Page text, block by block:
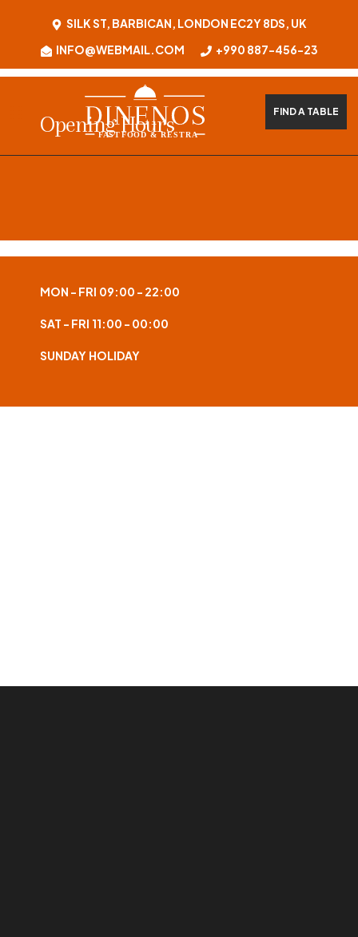
SILK ST, BARBICAN, LONDON EC2Y 8DS, UK
INFO@WEBMAIL.COM
+990 887-456-23
FIND A TABLE
Opening Hours
MON - FRI 09:00 - 22:00
SAT - FRI 11:00 - 00:00
SUNDAY HOLIDAY